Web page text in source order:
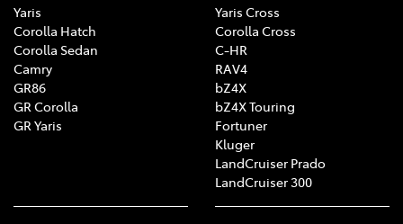
Yaris
Corolla Hatch
Corolla Sedan
Camry
GR86
GR Corolla
GR Yaris
Yaris Cross
Corolla Cross
C-HR
RAV4
bZ4X
bZ4X Touring
Fortuner
Kluger
LandCruiser Prado
LandCruiser 300